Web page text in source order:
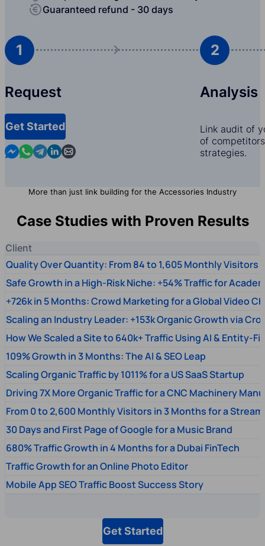
Guaranteed refund - 30 days
1
Request
Get Started
Contact us in Messenger
Contact us in WhatsApp
Contact us in Telegram
Contact us in Linkedin
Contact us by email
2
Analysis
Link audit of
of
strategies.
More than just link building for the Accessories Industry
Case Studies with Proven Results
Client
Quality Over Quantity: From 84 to 1,605 Monthly Visitors
Safe Growth in a High-Risk Niche: +54% Traffic for
+726k in 5 Months: Crowd Marketing for a Global Video
Scaling an Industry Leader: +153k Organic Growth via
How We Scaled a Site to 640k+ Traffic Using AI & Entity-
109% Growth in 3 Months: The AI & SEO Leap
Scaling Organic Traffic by 1011% for a US SaaS Startup
Driving 7X More Organic Traffic for a CNC Machinery
From 0 to 2,600 Monthly Visitors in 3 Months for a
30 Days and First Page of Google for a Music Brand
680% Traffic Growth in 4 Months for a Dubai FinTech
Traffic Growth for an Online Photo Editor
Mobile App SEO Traffic Boost Success Story
Get Started